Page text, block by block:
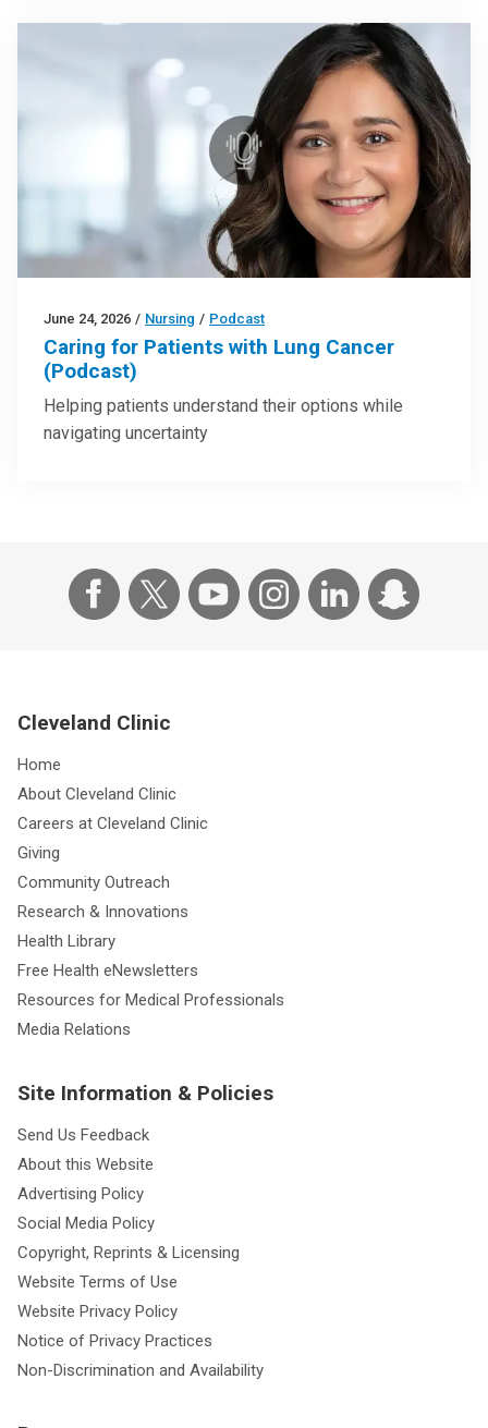
June 24, 2026 / Nursing / Podcast
Caring for Patients with Lung Cancer
(Podcast)
Helping patients understand their options while
navigating uncertainty
Cleveland Clinic
Home
About Cleveland Clinic
Careers at Cleveland Clinic
Giving
Community Outreach
Research & Innovations
Health Library
Free Health eNewsletters
Resources for Medical Professionals
Media Relations
Site Information & Policies
Send Us Feedback
About this Website
Advertising Policy
Social Media Policy
Copyright, Reprints & Licensing
Website Terms of Use
Website Privacy Policy
Notice of Privacy Practices
Non-Discrimination and Availability